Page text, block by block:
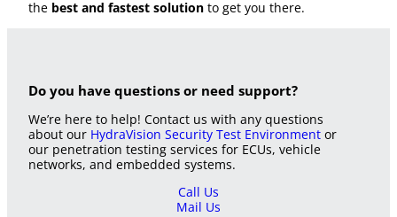
the best and fastest solution to get you there.
Do you have questions or need support?
We’re here to help! Contact us with any questions
about our HydraVision Security Test Environment or
our penetration testing services for ECUs, vehicle
networks, and embedded systems.
Call Us
Mail Us